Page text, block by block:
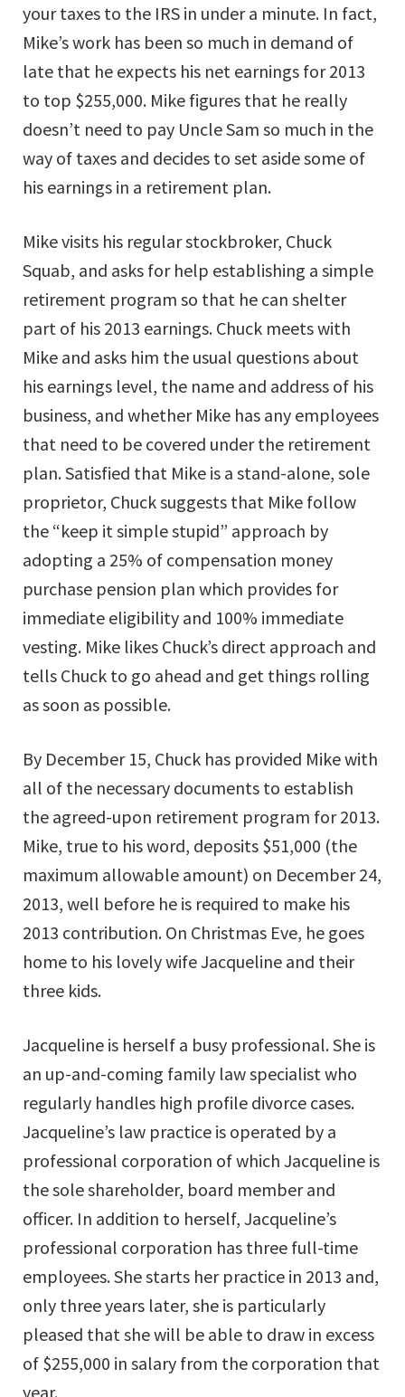
your taxes to the IRS in under a minute. In fact,
Mike’s work has been so much in demand of
late that he expects his net earnings for 2013
to top $255,000. Mike figures that he really
doesn’t need to pay Uncle Sam so much in the
way of taxes and decides to set aside some of
his earnings in a retirement plan.
Mike visits his regular stockbroker, Chuck
Squab, and asks for help establishing a simple
retirement program so that he can shelter
part of his 2013 earnings. Chuck meets with
Mike and asks him the usual questions about
his earnings level, the name and address of his
business, and whether Mike has any employees
that need to be covered under the retirement
plan. Satisfied that Mike is a stand-alone, sole
proprietor, Chuck suggests that Mike follow
the “keep it simple stupid” approach by
adopting a 25% of compensation money
purchase pension plan which provides for
immediate eligibility and 100% immediate
vesting. Mike likes Chuck’s direct approach and
tells Chuck to go ahead and get things rolling
as soon as possible.
By December 15, Chuck has provided Mike with
all of the necessary documents to establish
the agreed-upon retirement program for 2013.
Mike, true to his word, deposits $51,000 (the
maximum allowable amount) on December 24,
2013, well before he is required to make his
2013 contribution. On Christmas Eve, he goes
home to his lovely wife Jacqueline and their
three kids.
Jacqueline is herself a busy professional. She is
an up-and-coming family law specialist who
regularly handles high profile divorce cases.
Jacqueline’s law practice is operated by a
professional corporation of which Jacqueline is
the sole shareholder, board member and
officer. In addition to herself, Jacqueline’s
professional corporation has three full-time
employees. She starts her practice in 2013 and,
only three years later, she is particularly
pleased that she will be able to draw in excess
of $255,000 in salary from the corporation that
year.